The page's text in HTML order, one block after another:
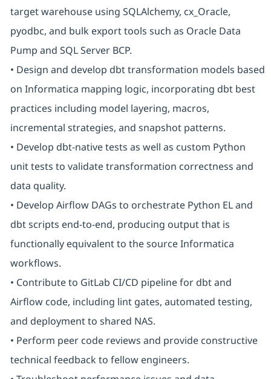
target warehouse using SQLAlchemy, cx_Oracle,
pyodbc, and bulk export tools such as Oracle Data
Pump and SQL Server BCP.
• Design and develop dbt transformation models based
on Informatica mapping logic, incorporating dbt best
practices including model layering, macros,
incremental strategies, and snapshot patterns.
• Develop dbt-native tests as well as custom Python
unit tests to validate transformation correctness and
data quality.
• Develop Airflow DAGs to orchestrate Python EL and
dbt scripts end-to-end, producing output that is
functionally equivalent to the source Informatica
workflows.
• Contribute to GitLab CI/CD pipeline for dbt and
Airflow code, including lint gates, automated testing,
and deployment to shared NAS.
• Perform peer code reviews and provide constructive
technical feedback to fellow engineers.